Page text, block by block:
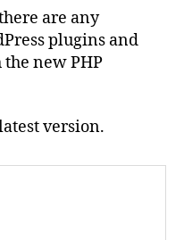
are any
plugins and
new PHP
version.